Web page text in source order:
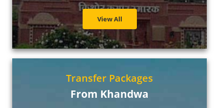
View All
Transfer Packages
From Khandwa